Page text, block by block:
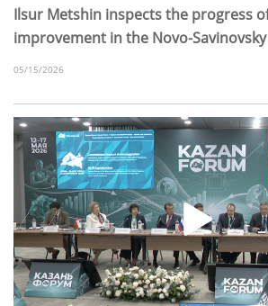
Ilsur Metshin inspects the progress
improvement in the Novo-
05/15/2026